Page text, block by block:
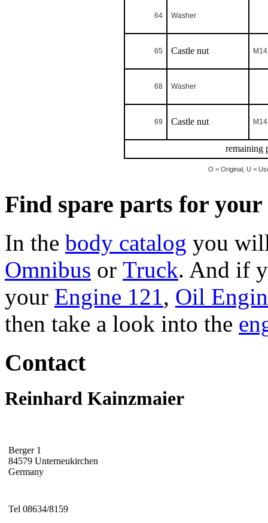
64 Washer
65 Castle nut
68 Washer
69 Castle nut
remaining
O = Original, U =
Find spare parts for
In the body catalog you
Omnibus or Truck. And if
your Engine 121, Oil
then take a look into the
Contact
Reinhard Kainzmaier
Berger 1
84579 Unterneukirchen
Germany
Tel 08634/8159